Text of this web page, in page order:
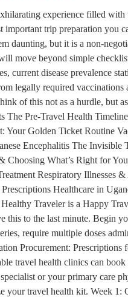
experience filled
trip preparation you
daunting, but it is a non-
move beyond simple
current disease prevalence
legally required vaccinations
of this not as a hurdle, but
The Pre-Travel Health
Your Golden Ticket Routine
Encephalitis The Invisible
What’s Right for
Respiratory Illnesses
Healthcare in
Traveler is a Happy
to the last minute. Begin
require multiple doses
Procurement: Prescriptions
travel health clinics can
or your primary care
your travel health kit. Week 1: